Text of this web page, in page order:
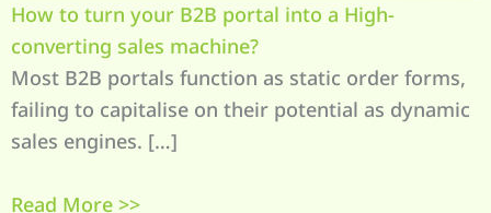
How to turn your B2B portal into a High-
converting sales machine?
Most B2B portals function as static order forms,
failing to capitalise on their potential as dynamic
sales engines. […]
Read More >>